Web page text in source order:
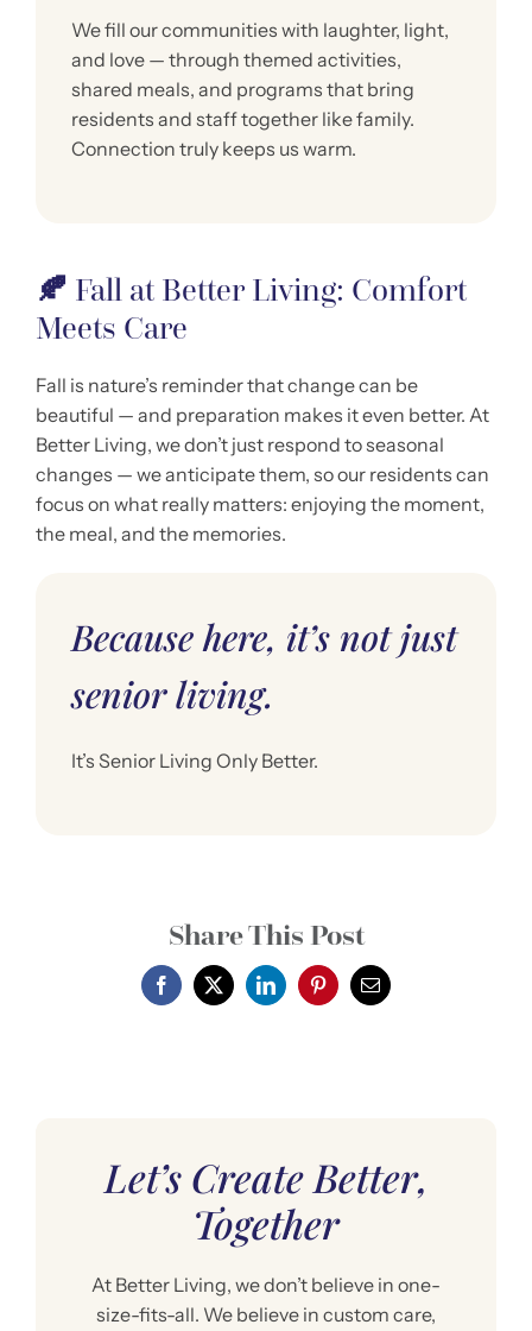
We fill our communities with laughter, light,
and love — through themed activities,
shared meals, and programs that bring
residents and staff together like family.
Connection truly keeps us warm.
🍂 Fall at Better Living: Comfort
Meets Care
Fall is nature’s reminder that change can be
beautiful — and preparation makes it even better. At
Better Living, we don’t just respond to seasonal
changes — we anticipate them, so our residents can
focus on what really matters: enjoying the moment,
the meal, and the memories.
Because here, it’s not just
senior living.
It’s Senior Living Only Better.
Share This Post
Let’s Create Better,
Together
At Better Living, we don’t believe in one-
size-fits-all. We believe in custom care,